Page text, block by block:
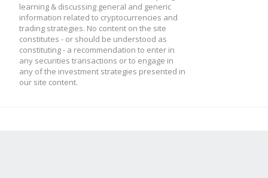
learning & discussing general and generic
information related to cryptocurrencies and
trading strategies. No content on the site
constitutes - or should be understood as
constituting - a recommendation to enter in
any securities transactions or to engage in
any of the investment strategies presented in
our site content.